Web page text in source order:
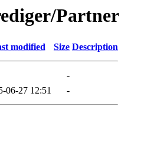
Partner
modified Size Description
-
06-27 12:51 -